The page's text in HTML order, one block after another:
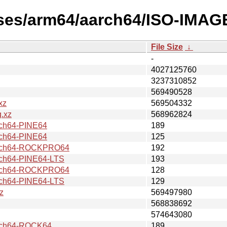
arm64/aarch64/ISO-
File Size ↓
-
4027125760
3237310852
569490528
569504332
568962824
PINE64
189
PINE64
125
ROCKPRO64
192
PINE64-LTS
193
ROCKPRO64
128
PINE64-LTS
129
569497980
568838692
574643080